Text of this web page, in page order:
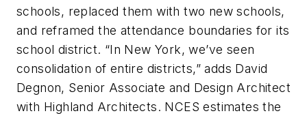
schools, replaced them with two new schools,
and reframed the attendance boundaries for its
school district. “In New York, we’ve seen
consolidation of entire districts,” adds David
Degnon, Senior Associate and Design Architect
with Highland Architects. NCES estimates the